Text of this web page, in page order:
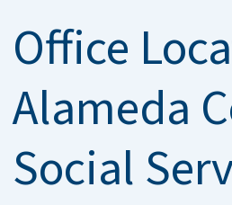
Office
Alameda
Social